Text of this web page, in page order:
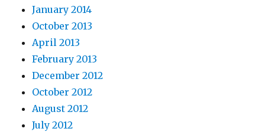
January 2014
October 2013
April 2013
February 2013
December 2012
October 2012
August 2012
July 2012